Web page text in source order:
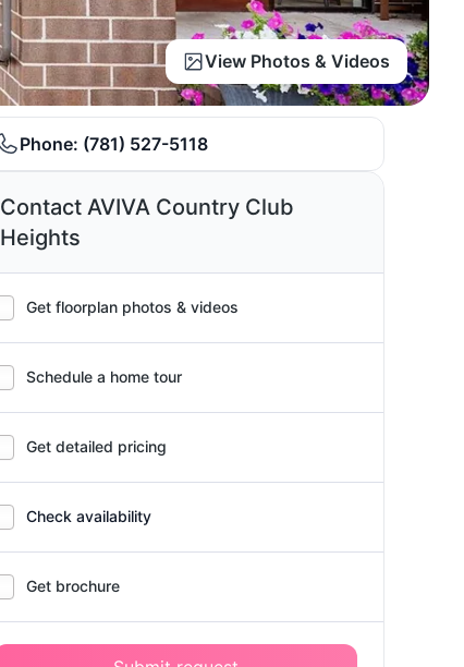
View Photos & Videos
Phone: (781) 527-5118
Contact AVIVA Country Club
Heights
Get floorplan photos & videos
Schedule a home tour
Get detailed pricing
Check availability
Get brochure